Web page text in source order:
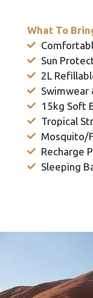
What To
Sun
2L
Swimwear
15kg Soft
Tropical
Mosquito/
Recharge
Sleeping